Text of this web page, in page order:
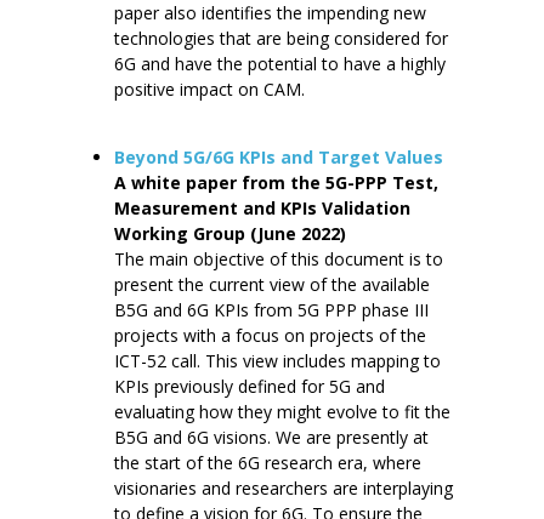
paper also identifies the impending new
technologies that are being considered for
6G and have the potential to have a highly
positive impact on CAM.
Beyond 5G/6G KPIs and Target Values
A white paper from the 5G-PPP Test,
Measurement and KPIs Validation
Working Group (June 2022)
The main objective of this document is to
present the current view of the available
B5G and 6G KPIs from 5G PPP phase III
projects with a focus on projects of the
ICT-52 call. This view includes mapping to
KPIs previously defined for 5G and
evaluating how they might evolve to fit the
B5G and 6G visions. We are presently at
the start of the 6G research era, where
visionaries and researchers are interplaying
to define a vision for 6G. To ensure the